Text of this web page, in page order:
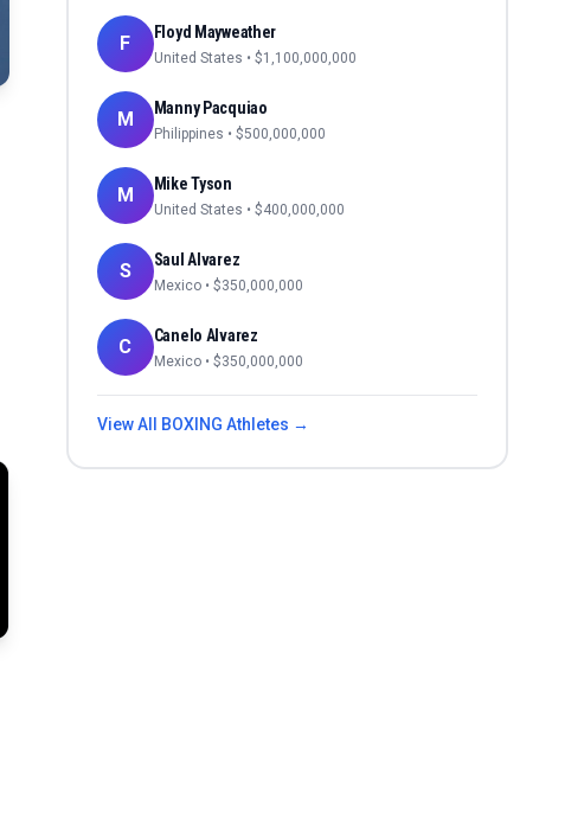
F Floyd Mayweather
United States • $1,100,000,000
M Manny Pacquiao
Philippines • $500,000,000
M Mike Tyson
United States • $400,000,000
S Saul Alvarez
Mexico • $350,000,000
C Canelo Alvarez
Mexico • $350,000,000
View All BOXING Athletes →